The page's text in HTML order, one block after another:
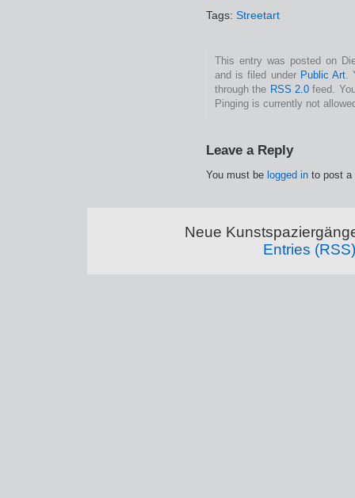
Tags: Streetart
This entry was posted on
and is filed under Public Art.
through the RSS 2.0 feed.
Pinging is currently not
Leave a Reply
You must be logged in to post a
Neue
Entries (RSS)